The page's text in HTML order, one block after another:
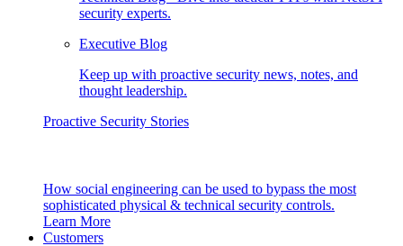
security experts.
Executive Blog
Keep up with proactive security news, notes, and
thought leadership.
Proactive Security Stories
How social engineering can be used to bypass the most
sophisticated physical & technical security controls.
Learn More
Customers